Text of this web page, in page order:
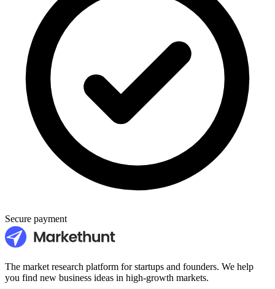
Secure payment
The market research platform for startups and founders. We help
you find new business ideas in high-growth markets.